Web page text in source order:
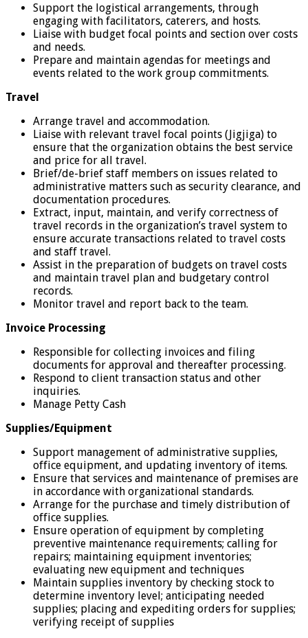
Support the logistical arrangements, through
engaging with facilitators, caterers, and hosts.
Liaise with budget focal points and section over costs
and needs.
Prepare and maintain agendas for meetings and
events related to the work group commitments.
Travel
Arrange travel and accommodation.
Liaise with relevant travel focal points (Jigjiga) to
ensure that the organization obtains the best service
and price for all travel.
Brief/de-brief staff members on issues related to
administrative matters such as security clearance, and
documentation procedures.
Extract, input, maintain, and verify correctness of
travel records in the organization’s travel system to
ensure accurate transactions related to travel costs
and staff travel.
Assist in the preparation of budgets on travel costs
and maintain travel plan and budgetary control
records.
Monitor travel and report back to the team.
Invoice Processing
Responsible for collecting invoices and filing
documents for approval and thereafter processing.
Respond to client transaction status and other
inquiries.
Manage Petty Cash
Supplies/Equipment
Support management of administrative supplies,
office equipment, and updating inventory of items.
Ensure that services and maintenance of premises are
in accordance with organizational standards.
Arrange for the purchase and timely distribution of
office supplies.
Ensure operation of equipment by completing
preventive maintenance requirements; calling for
repairs; maintaining equipment inventories;
evaluating new equipment and techniques
Maintain supplies inventory by checking stock to
determine inventory level; anticipating needed
supplies; placing and expediting orders for supplies;
verifying receipt of supplies